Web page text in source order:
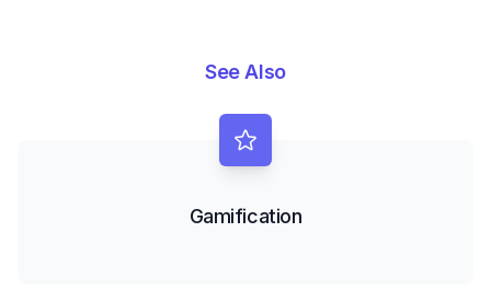
See Also
Gamification